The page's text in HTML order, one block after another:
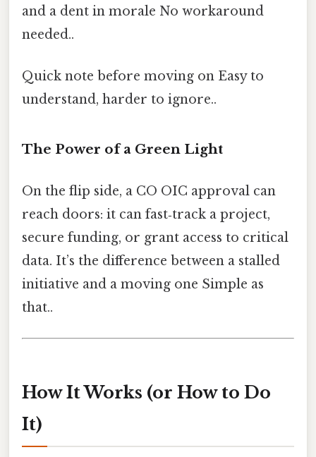
and a dent in morale No workaround
needed..
Quick note before moving on Easy to
understand, harder to ignore..
The Power of a Green Light
On the flip side, a CO OIC approval can
reach doors: it can fast‑track a project,
secure funding, or grant access to critical
data. It’s the difference between a stalled
initiative and a moving one Simple as
that..
How It Works (or How to Do
It)